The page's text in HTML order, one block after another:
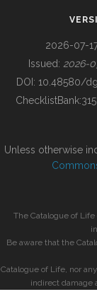
BUILDING COL
2026-07-
Issued: 2026-
DOI: 10.48580/
ChecklistBank:
Unless otherwise
The Catalogue of
Be aware that the
Catalogue of Life, nor
indirect damage